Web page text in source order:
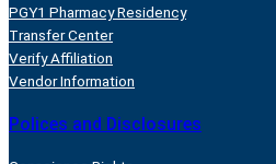
PGY1 Pharmacy Residency
Transfer Center
Verify Affiliation
Vendor Information
Polices and Disclosures